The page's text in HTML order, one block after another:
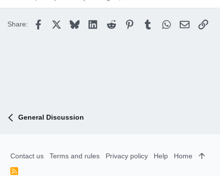
Share: Facebook Bluesky LinkedInReddit PinterestTumblrWhatsApp
Email
General Discussion
Contact us Terms and rules Privacy policy Help Home
R